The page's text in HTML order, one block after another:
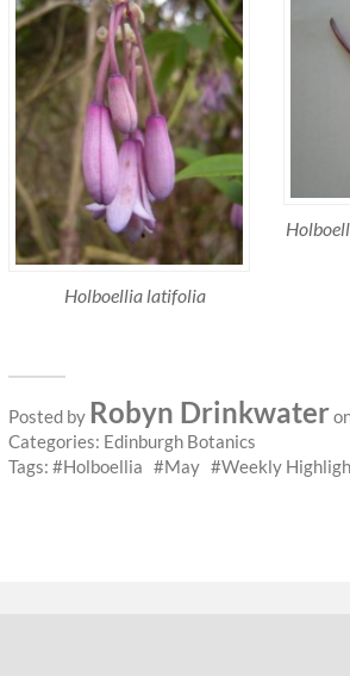
Holboellia latifolia
Posted by Robyn Drinkwater
Categories: Edinburgh Botanics
Tags:
Holboellia May Weekly